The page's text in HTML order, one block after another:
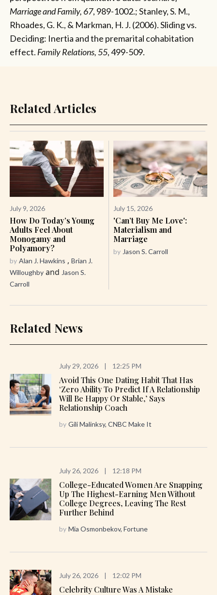
Marriage and Family, 67, 989-1002.; Stanley, S. M.,
Rhoades, G. K., & Markman, H. J. (2006). Sliding vs.
Deciding: Inertia and the premarital cohabitation
effect. Family Relations, 55, 499-509.
Related Articles
July 9, 2026
How Do Today’s Young
Adults Feel About
Monogamy and
Polyamory?
by Alan J. Hawkins , Brian J.
Willoughby and Jason S.
Carroll
July 15, 2026
'Can’t Buy Me Love':
Materialism and
Marriage
by Jason S. Carroll
Related News
July 29, 2026 | 12:25 PM
Avoid This One Dating Habit That Has
‘zero Ability To Predict If A Relationship
Will Be Happy Or Stable,’ Says
Relationship Coach
by Gili Malinksy, CNBC Make It
July 26, 2026 | 12:18 PM
College-Educated Women Are Snapping
Up The Highest-Earning Men Without
College Degrees, Leaving The Rest
Further Behind
by Mia Osmonbekov, Fortune
July 26, 2026 | 12:02 PM
Celebrity Culture Was A Mistake